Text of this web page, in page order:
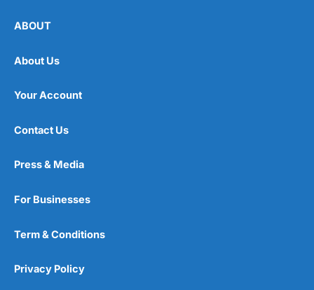
ABOUT
About Us
Your Account
Contact Us
Press & Media
For Businesses
Term & Conditions
Privacy Policy